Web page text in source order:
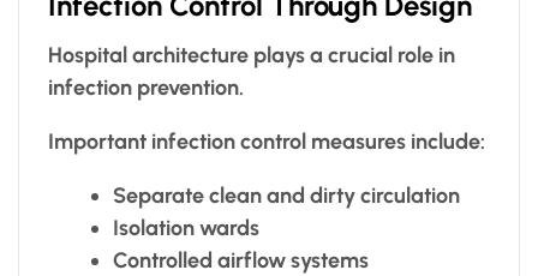
Hospital architecture plays a crucial role in
infection prevention.
Important infection control measures include:
Separate clean and dirty circulation
Isolation wards
Controlled airflow systems